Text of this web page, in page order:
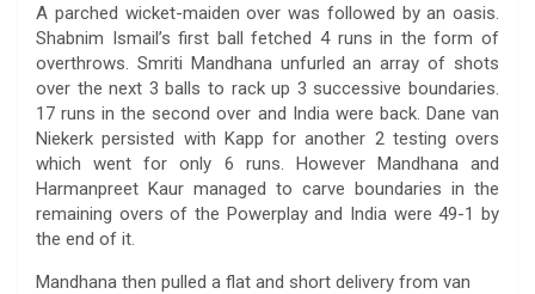
A parched wicket-maiden over was followed by an oasis.
Shabnim Ismail’s first ball fetched 4 runs in the form of
overthrows. Smriti Mandhana unfurled an array of shots
over the next 3 balls to rack up 3 successive boundaries.
17 runs in the second over and India were back. Dane van
Niekerk persisted with Kapp for another 2 testing overs
which went for only 6 runs. However Mandhana and
Harmanpreet Kaur managed to carve boundaries in the
remaining overs of the Powerplay and India were 49-1 by
the end of it.
Mandhana then pulled a flat and short delivery from van